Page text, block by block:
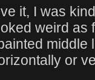
it, I was
weird as
middle
or